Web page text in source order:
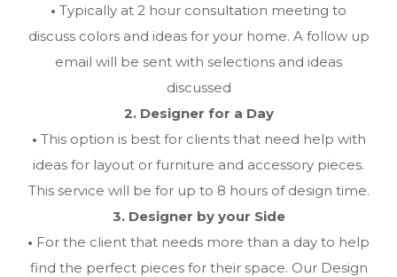
• Typically at 2 hour consultation meeting to
discuss colors and ideas for your home. A follow up
email will be sent with selections and ideas
discussed
2. Designer for a Day
• This option is best for clients that need help with
ideas for layout or furniture and accessory pieces.
This service will be for up to 8 hours of design time.
3. Designer by your Side
• For the client that needs more than a day to help
find the perfect pieces for their space. Our Design